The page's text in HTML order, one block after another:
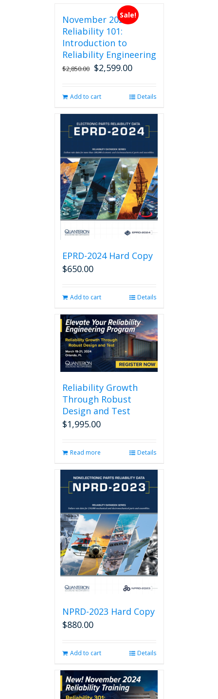
Sale!
November 2026
Reliability 101:
Introduction to
Reliability Engineering
$2,850.00 Original
$2,850.00.
$2,599.00Current
$2,599.00.
Add to cart Details
EPRD-2024 Hard Copy
$650.00
Add to cart Details
Reliability Growth
Through Robust
Design and Test
$1,995.00
Read more Details
NPRD-2023 Hard Copy
$880.00
Add to cart Details